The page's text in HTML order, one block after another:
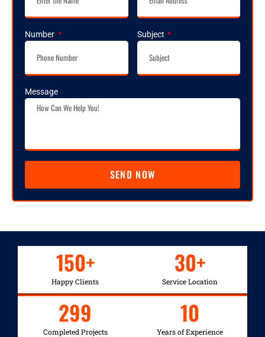
Number Subject
Message
SEND NOW
Happy Clients
150+
Service Location
30+
Completed Projects
299
Years of Experience
10